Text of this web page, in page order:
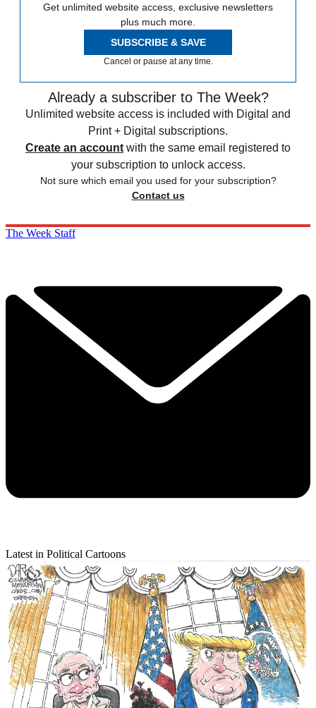
Get unlimited website access, exclusive newsletters
plus much more.
SUBSCRIBE & SAVE
Cancel or pause at any time.
Already a subscriber to The Week?
Unlimited website access is included with Digital and
Print + Digital subscriptions.
Create an account with the same email registered to
your subscription to unlock access.
Not sure which email you used for your subscription?
Contact us
The Week Staff
Latest in Political Cartoons